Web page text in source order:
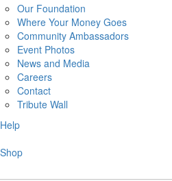
Our Foundation
Where Your Money Goes
Community Ambassadors
Event Photos
News and Media
Careers
Contact
Tribute Wall
Help
Shop